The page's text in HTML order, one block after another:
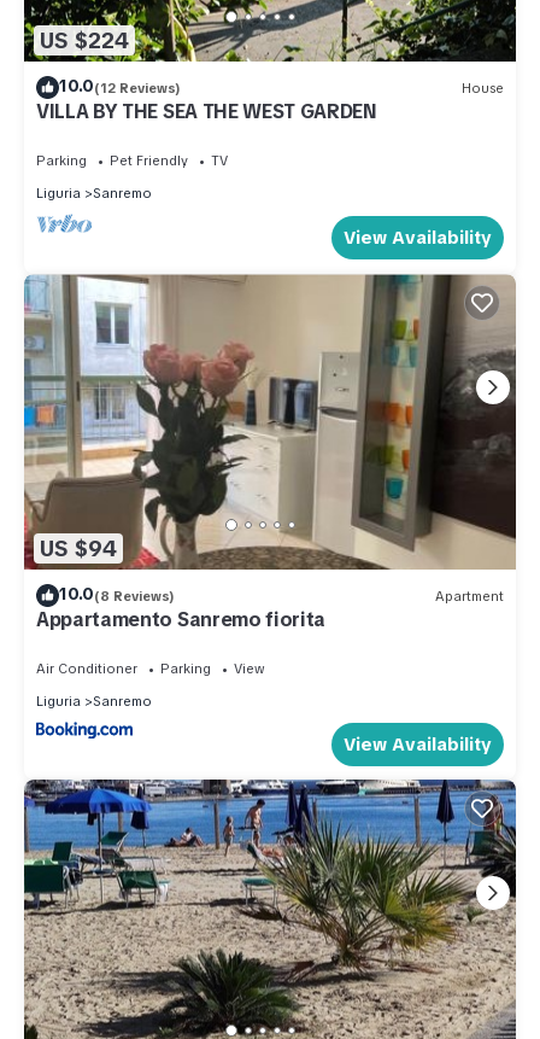
US $224
10.0(12 Reviews) House
VILLA BY THE SEA THE WEST GARDEN
Parking Pet Friendly
TV
Liguria
Sanremo
View Availability
US $94
10.0(8 Reviews) Apartment
Appartamento Sanremo fiorita
Air Conditioner Parking
View
Liguria
Sanremo
View Availability